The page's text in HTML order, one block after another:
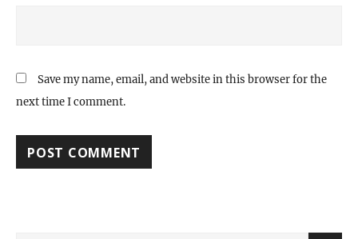
Save my name, email, and website in this browser for the
next time I comment.